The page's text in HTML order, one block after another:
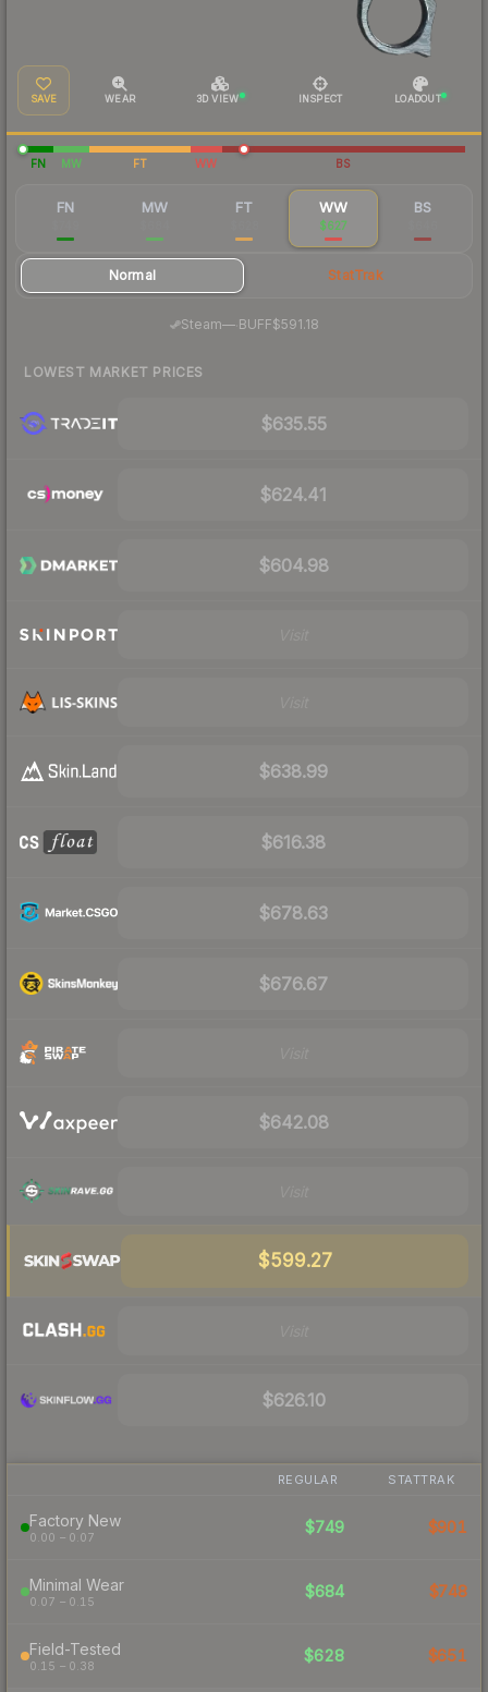
SAVE WEAR 3D VIEW INSPECT LOADOUT
FN MW FT WW BS
FN MW FT WW
$627
BS
Normal StatTrak
Steam—· BUFF$591.18
LOWEST MARKET PRICES
$635.55
$624.41
$604.98
$638.99
$616.38
$678.63
$676.67
$642.08
$599.27
$626.10
REGULAR STATTRAK
Factory New
0.00 – 0.07
$749 $901
Minimal Wear
0.07 – 0.15
$684 $748
Field-Tested
0.15 – 0.38
$628 $651